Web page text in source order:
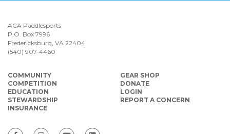
ACA Paddlesports
P.O. Box 7996
Fredericksburg, VA 22404
(540) 907-4460
COMMUNITY
COMPETITION
EDUCATION
STEWARDSHIP
INSURANCE
GEAR SHOP
DONATE
LOGIN
REPORT A CONCERN